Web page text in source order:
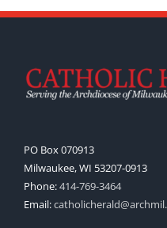
PO Box 070913
Milwaukee, WI 53207-0913
Phone:414-769-3464
Email: